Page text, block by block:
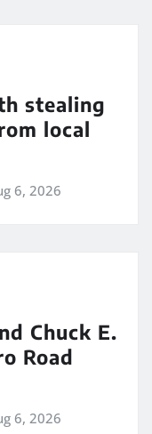
stealing
local
6, 2026
Chuck E.
Road
6, 2026